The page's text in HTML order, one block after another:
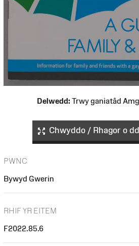
Delwedd: Trwy ganiatâd
Chwyddo / Rhagor o
PWNC
Bywyd Gwerin
RHIF YR EITEM
F2022.85.6